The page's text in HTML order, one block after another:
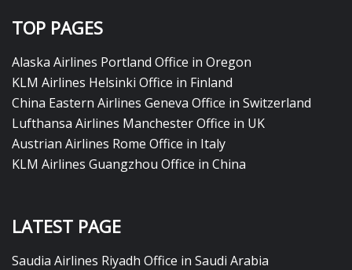
TOP PAGES
Alaska Airlines Portland Office in Oregon
KLM Airlines Helsinki Office in Finland
China Eastern Airlines Geneva Office in Switzerland
Lufthansa Airlines Manchester Office in UK
Austrian Airlines Rome Office in Italy
KLM Airlines Guangzhou Office in China
LATEST PAGE
Saudia Airlines Riyadh Office in Saudi Arabia